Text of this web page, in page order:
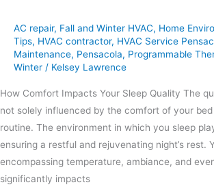
AC repair, Fall and Winter HVAC, Home
Tips, HVAC contractor, HVAC Service
Maintenance, Pensacola, Programmable
Winter / Kelsey Lawrence
How Comfort Impacts Your Sleep Quality The
not solely influenced by the comfort of your
routine. The environment in which you sleep
ensuring a restful and rejuvenating night’s rest.
encompassing temperature, ambiance, and
significantly impacts